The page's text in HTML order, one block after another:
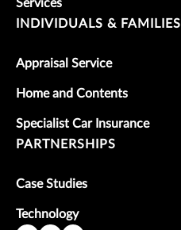
Services
INDIVIDUALS & FAMILIES
Appraisal Service
Home and Contents
Specialist Car Insurance
PARTNERSHIPS
Case Studies
Technology